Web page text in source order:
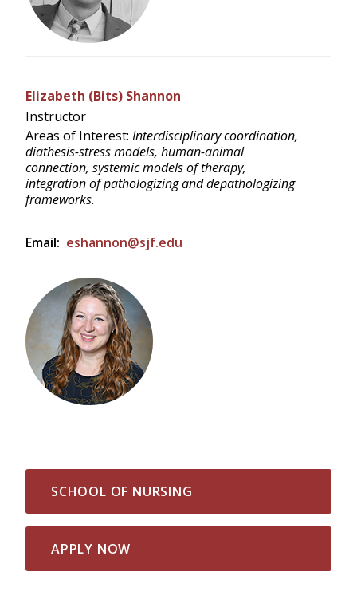
Elizabeth (Bits) Shannon
Instructor
Areas of Interest: Interdisciplinary coordination,
diathesis-stress models, human-animal
connection, systemic models of therapy,
integration of pathologizing and depathologizing
frameworks.
Email: eshannon@sjf.edu
SCHOOL OF NURSING
APPLY NOW